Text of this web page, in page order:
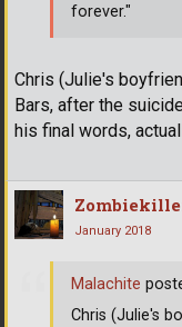
Chris (Julie's
Bars, after the
his final words,
forever."
January 2018
Malachite
Chris (Julie's